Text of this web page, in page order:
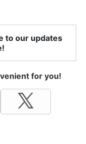
to our updates
for you!